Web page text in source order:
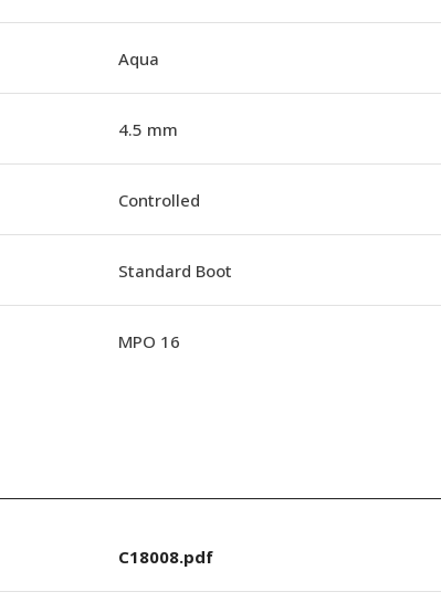
Aqua
4.5 mm
Controlled
Standard Boot
MPO 16
C18008.pdf